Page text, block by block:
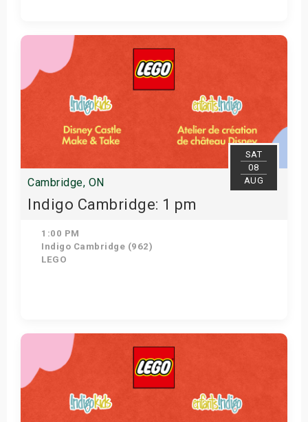
Get Tickets
SAT
08
AUG
Cambridge, ON
Indigo Cambridge: 1 pm
1:00 PM
Indigo Cambridge (962)
LEGO
Get Tickets